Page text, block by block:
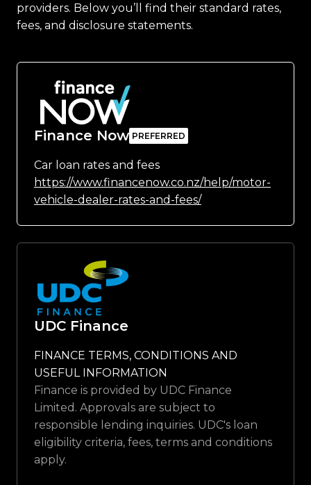
providers. Below you’ll find their standard rates,
fees, and disclosure statements.
Finance Now
Car loan rates and fees
https://www.financenow.co.nz/help/motor-
vehicle-dealer-rates-and-fees/
UDC Finance
FINANCE TERMS, CONDITIONS AND
USEFUL INFORMATION
Finance is provided by UDC Finance
Limited. Approvals are subject to
responsible lending inquiries. UDC's loan
eligibility criteria, fees, terms and conditions
apply.